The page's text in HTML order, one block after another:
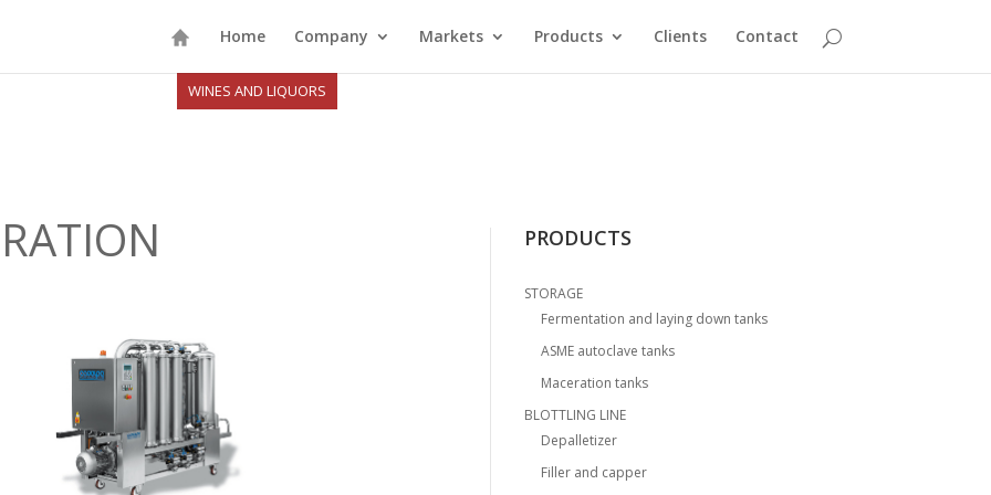
Home Company Markets Products Clients Contact
WINES AND LIQUORS
PRODUCTS
STORAGE
Fermentation and laying down tanks
ASME autoclave tanks
Maceration tanks
BLOTTLING LINE
Depalletizer
Filler and capper